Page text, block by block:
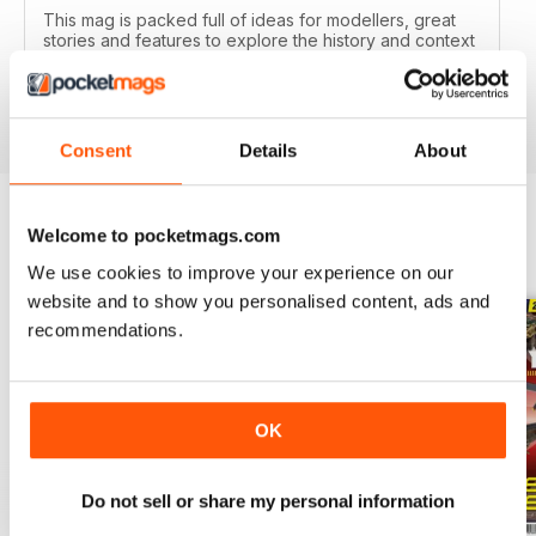
Consent Details About
Welcome to pocketmags.com
We use cookies to improve your experience on our
website and to show you personalised content, ads and
recommendations.
OK
Do not sell or share my personal information
This mag is packed full of ideas for modellers, great
stories and features to explore the history and context
Reviewed 22 November 2018